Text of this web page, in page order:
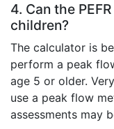
4. Can the
children?
The calculator is
perform a peak
age 5 or older.
use a peak flow
assessments may